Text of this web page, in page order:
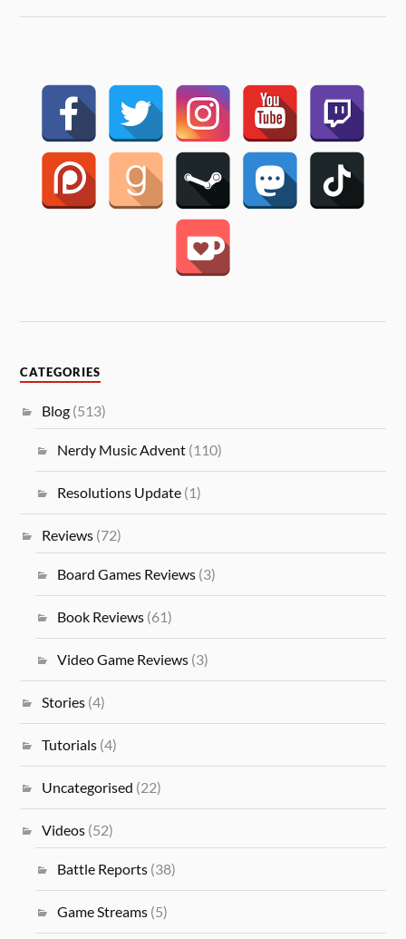
CATEGORIES
Blog (513)
Nerdy Music Advent(110)
Resolutions Update(1)
Reviews (72)
Board Games Reviews(3)
Book Reviews(61)
Video Game Reviews(3)
Stories (4)
Tutorials (4)
Uncategorised (22)
Videos (52)
Battle Reports(38)
Game Streams(5)